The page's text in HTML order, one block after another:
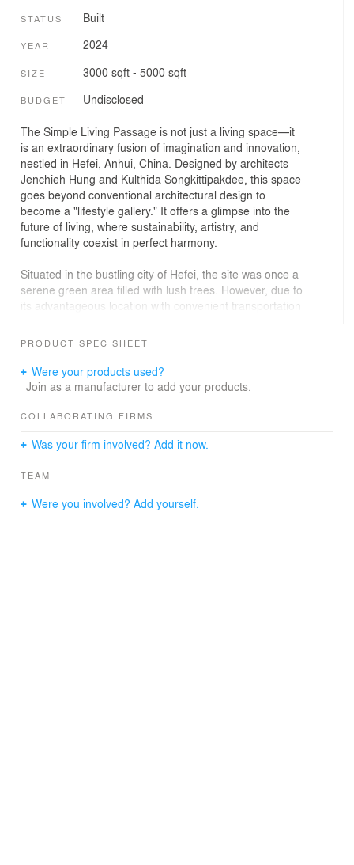
STATUS Built
YEAR 2024
SIZE 3000 sqft - 5000 sqft
BUDGET Undisclosed
The Simple Living Passage is not just a living space—it
is an extraordinary fusion of imagination and innovation,
nestled in Hefei, Anhui, China. Designed by architects
Jenchieh Hung and Kulthida Songkittipakdee, this space
goes beyond conventional architectural design to
become a "lifestyle gallery." It offers a glimpse into the
future of living, where sustainability, artistry, and
functionality coexist in perfect harmony.
Situated in the bustling city of Hefei, the site was once a
serene green area filled with lush trees. However, due to
its advantageous location with convenient transportation
residential development. As a result, the natural
buildings, mirroring the city's ambition to become an
economic hub, akin to Shanghai or Shenzhen. In this
original natural and cultural identity of the site was lost.
Architects Jenchieh Hung and Kulthida Songkittipakdee
by reimagining the site as a retreat that revives the
the context of a modern, commercial city. Their design
PRODUCT SPEC SHEET
Were your products used?
Join as a manufacturer to add your products.
COLLABORATING FIRMS
Was your firm involved? Add it now.
TEAM
Were you involved? Add yourself.